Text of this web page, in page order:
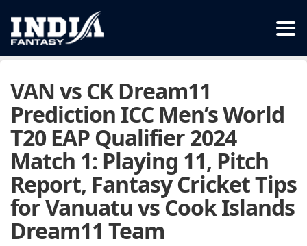
VAN vs CK Dream11
Prediction ICC Men’s World
T20 EAP Qualifier 2024
Match 1: Playing 11, Pitch
Report, Fantasy Cricket Tips
for Vanuatu vs Cook Islands
Dream11 Team